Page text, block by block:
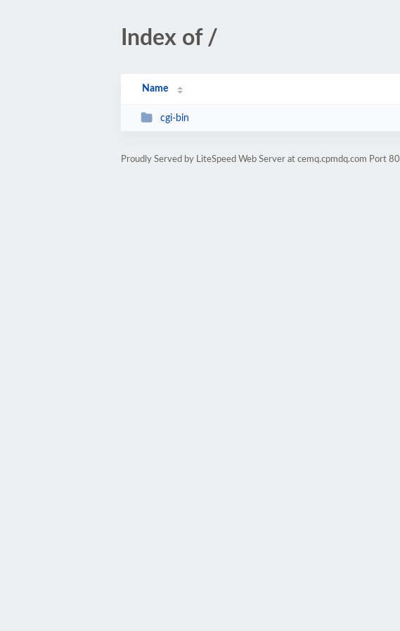
Index of /
Name
cgi-bin
Proudly Served by LiteSpeed Web Server at cemq.cpmdq.com Port 80